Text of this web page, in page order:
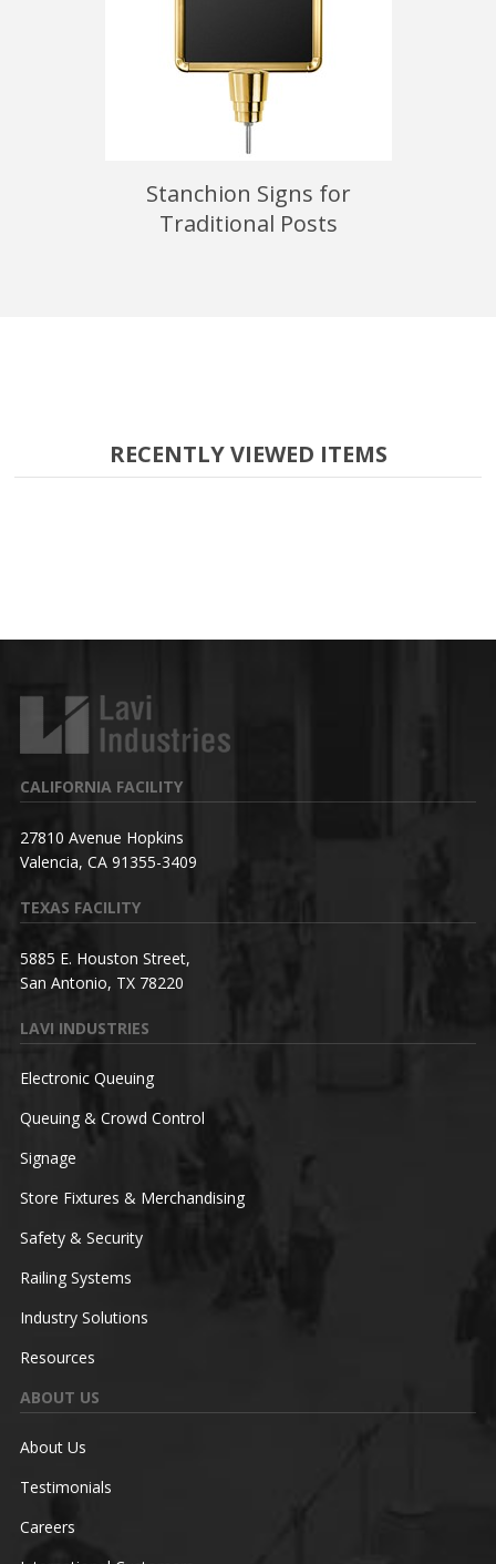
Stanchion Signs for
Traditional Posts
RECENTLY VIEWED ITEMS
CALIFORNIA FACILITY
27810 Avenue Hopkins
Valencia, CA 91355-3409
TEXAS FACILITY
5885 E. Houston Street,
San Antonio, TX 78220
LAVI INDUSTRIES
Electronic Queuing
Queuing & Crowd Control
Signage
Store Fixtures & Merchandising
Safety & Security
Railing Systems
Industry Solutions
Resources
ABOUT US
About Us
Testimonials
Careers